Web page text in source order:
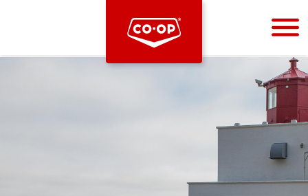
Bootstrap